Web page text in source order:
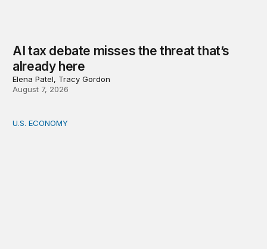
AI tax debate misses the threat that’s
already here
Elena Patel, Tracy Gordon
August 7, 2026
How big is the US Postal Service? Among the largest
U.S. ECONOMY